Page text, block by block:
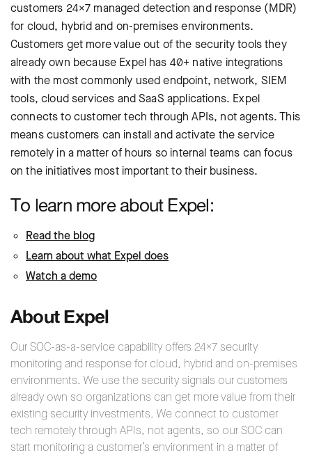
customers 24×7 managed detection and response (MDR)
for cloud, hybrid and on-premises environments.
Customers get more value out of the security tools they
already own because Expel has 40+ native integrations
with the most commonly used endpoint, network, SIEM
tools, cloud services and SaaS applications. Expel
connects to customer tech through APIs, not agents. This
means customers can install and activate the service
remotely in a matter of hours so internal teams can focus
on the initiatives most important to their business.
To learn more about Expel:
Read the blog
Learn about what Expel does
Watch a demo
About Expel
Our SOC-as-a-service capability offers 24×7 security
monitoring and response for cloud, hybrid and on-premises
environments. We use the security signals our customers
already own so organizations can get more value from their
existing security investments. We connect to customer
tech remotely through APIs, not agents, so our SOC can
start monitoring a customer’s environment in a matter of